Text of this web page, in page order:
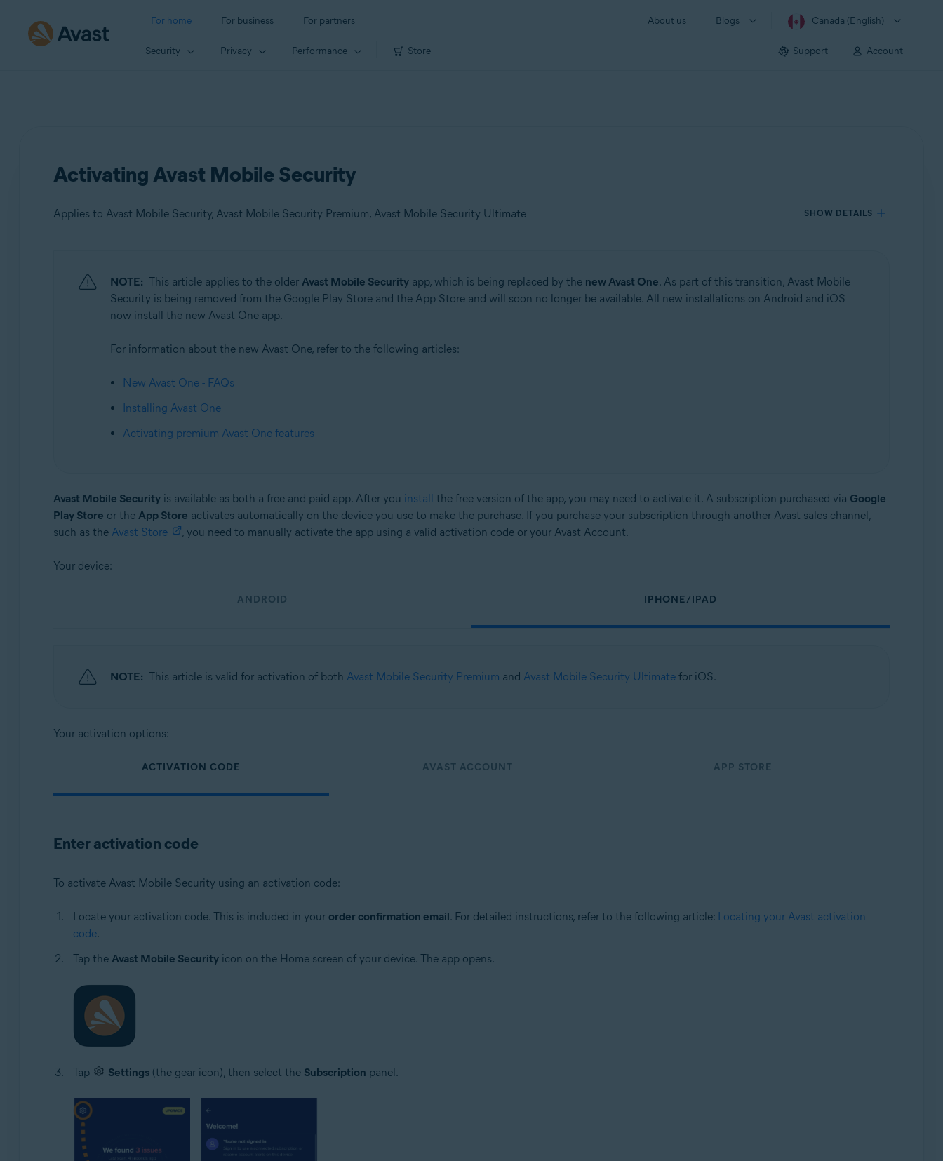
For home For business For partners About us Blogs Canada (English)
Security Privacy Performance Store Support Account
Activating Avast Mobile Security
Applies to Avast Mobile Security, Avast Mobile Security Premium, Avast Mobile Security Ultimate SHOW DETAILS
Avast Mobile Security
Avast Mobile Security Premium
Android and iOS
NOTE: This article applies to the older Avast Mobile Securityapp, which is being replaced by the new Avast One. As part of this transition, Avast Mobile
Security is being removed from the Google Play Store and the App Store and will soon no longer be available. All new installations on Android and iOS
now install the new Avast One app.
For information about the new Avast One, refer to the following articles:
New Avast One - FAQs
Installing Avast One
Activating premium Avast One features
Avast Mobile Securityis available as both a free and paid app. After you install the free version of the app, you may need to activate it. A subscription purchased via Google
Play Store or the App Store activates automatically on the device you use to make the purchase. If you purchase your subscription through another Avast sales channel,
such as the Avast Store , you need to manually activate the app using a valid activation code or your Avast Account.
Your device:
ANDROID IPHONE/IPAD
NOTE: This article is valid for activation of both Avast Mobile Security Premium and Avast Mobile Security Ultimatefor iOS.
Your activation options:
ACTIVATION CODE AVAST ACCOUNT APP STORE
Enter activation code
To activate Avast Mobile Security using an activation code:
Locate your activation code. This is included in your order confirmation email. For detailed instructions, refer to the following article: Locating your Avast activation
code.
Tap the Avast Mobile Securityicon on the Home screen of your device. The app opens.
Tap Settings(the gear icon), then select the Subscription panel.